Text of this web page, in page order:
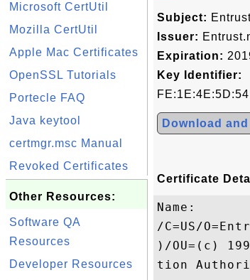
Microsoft CertUtil
Mozilla CertUtil
Apple Mac Certificates
OpenSSL Tutorials
Portecle FAQ
Java keytool
certmgr.msc Manual
Revoked Certificates
Other Resources:
Software QA
Resources
Developer Resources
Subject:
Issuer:
Expiration:
Key Identifier:
Download and
Certificate
Name:
/C=US/
)/OU=(c)
tion